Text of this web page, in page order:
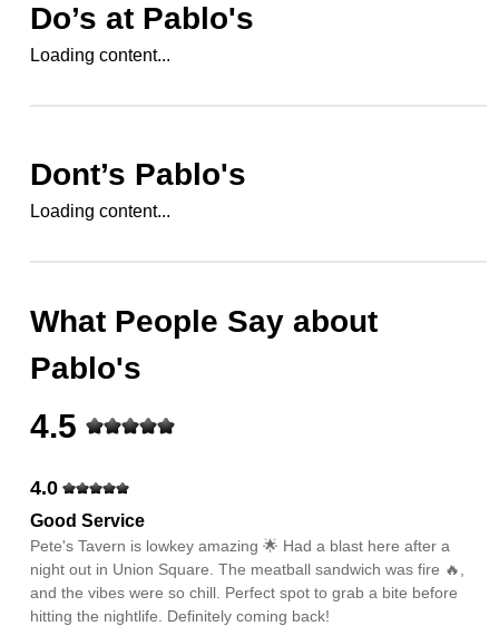
Do’s at Pablo's
Loading content...
Dont’s Pablo's
Loading content...
What People Say about
Pablo's
4.5
4.0
Good Service
Pete's Tavern is lowkey amazing 🌟 Had a blast here after a
night out in Union Square. The meatball sandwich was fire 🔥,
and the vibes were so chill. Perfect spot to grab a bite before
hitting the nightlife. Definitely coming back!